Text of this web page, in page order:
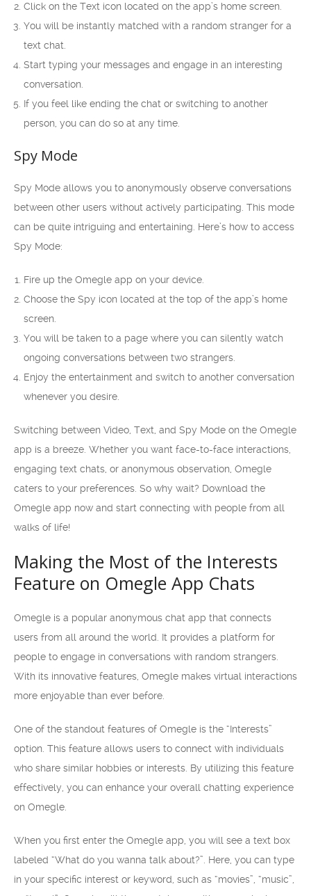
Click on the Text icon located on the app’s home screen.
You will be instantly matched with a random stranger for a
text chat.
Start typing your messages and engage in an interesting
conversation.
If you feel like ending the chat or switching to another
person, you can do so at any time.
Spy Mode
Spy Mode allows you to anonymously observe conversations
between other users without actively participating. This mode
can be quite intriguing and entertaining. Here’s how to access
Spy Mode:
Fire up the Omegle app on your device.
Choose the Spy icon located at the top of the app’s home
screen.
You will be taken to a page where you can silently watch
ongoing conversations between two strangers.
Enjoy the entertainment and switch to another conversation
whenever you desire.
Switching between Video, Text, and Spy Mode on the Omegle
app is a breeze. Whether you want face-to-face interactions,
engaging text chats, or anonymous observation, Omegle
caters to your preferences. So why wait? Download the
Omegle app now and start connecting with people from all
walks of life!
Making the Most of the Interests
Feature on Omegle App Chats
Omegle is a popular anonymous chat app that connects
users from all around the world. It provides a platform for
people to engage in conversations with random strangers.
With its innovative features, Omegle makes virtual interactions
more enjoyable than ever before.
One of the standout features of Omegle is the “Interests”
option. This feature allows users to connect with individuals
who share similar hobbies or interests. By utilizing this feature
effectively, you can enhance your overall chatting experience
on Omegle.
When you first enter the Omegle app, you will see a text box
labeled “What do you wanna talk about?”. Here, you can type
in your specific interest or keyword, such as “movies”, “music”,